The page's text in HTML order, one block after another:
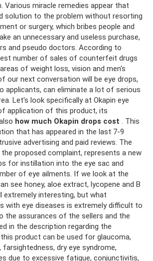
Various miracle remedies appear that
solution to the problem without resorting
or surgery, which bribes people and
an unnecessary and useless purchase,
and pseudo doctors. According to
number of sales of counterfeit drugs
of weight loss, vision and men's
our next conversation will be eye drops,
applicants, can eliminate a lot of serious
Let's look specifically at Okapin eye
application of this product, its
how much Okapin drops cost . This
that has appeared in the last 7-9
advertising and paid reviews. The
proposed complaint, represents a new
for instillation into the eye sac and
of eye ailments. If we look at the
see honey, aloe extract, lycopene and B
extremely interesting, but what
with eye diseases is extremely difficult to
the assurances of the sellers and the
in the description regarding the
this product can be used for glaucoma,
dry eye syndrome,
due to excessive fatigue, conjunctivitis,